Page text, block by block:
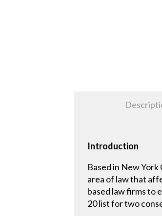
Introduction
Based in New
area of law that
based law firms to
20 list for two